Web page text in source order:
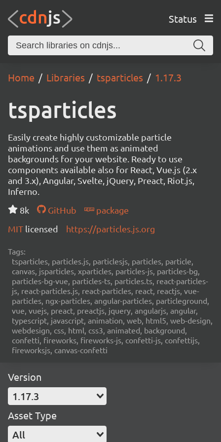
Status
Home Libraries tsparticles 1.17.3
tsparticles
Easily create highly customizable particle
animations and use them as animated
backgrounds for your website. Ready to use
components available also for React, Vue.js (2.x
and 3.x), Angular, Svelte, jQuery, Preact, Riot.js,
Inferno.
8k
GitHub
package
MIT licensed https://particles.js.org
Tags:
tsparticles, particles.js, particlesjs, particles, particle,
canvas, jsparticles, xparticles, particles-js, particles-bg,
particles-bg-vue, particles-ts, particles.ts, react-particles-
js, react-particles.js, react-particles, react, reactjs, vue-
particles, ngx-particles, angular-particles, particleground,
vue, vuejs, preact, preactjs, jquery, angularjs, angular,
typescript, javascript, animation, web, html5, web-design,
webdesign, css, html, css3, animated, background,
confetti, fireworks, fireworks-js, confetti-js, confettijs,
fireworksjs, canvas-confetti
Version
1.17.3
Asset Type
All